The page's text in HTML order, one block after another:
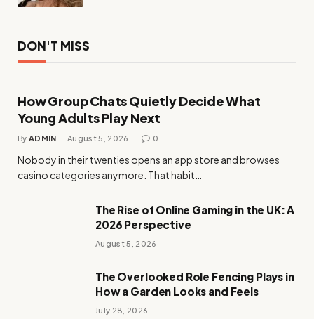
DON'T MISS
How Group Chats Quietly Decide What
Young Adults Play Next
By ADMIN August 5, 2026 0
Nobody in their twenties opens an app store and browses
casino categories anymore. That habit…
The Rise of Online Gaming in the UK: A
2026 Perspective
August 5, 2026
The Overlooked Role Fencing Plays in
How a Garden Looks and Feels
July 28, 2026